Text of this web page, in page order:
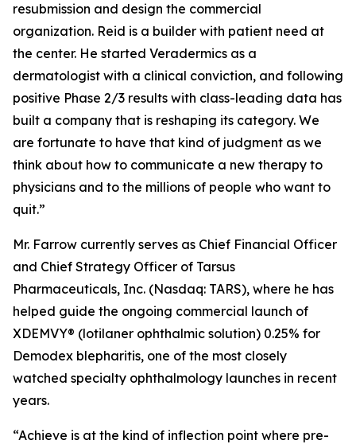
resubmission and design the commercial
organization. Reid is a builder with patient need at
the center. He started Veradermics as a
dermatologist with a clinical conviction, and following
positive Phase 2/3 results with class-leading data has
built a company that is reshaping its category. We
are fortunate to have that kind of judgment as we
think about how to communicate a new therapy to
physicians and to the millions of people who want to
quit.”
Mr. Farrow currently serves as Chief Financial Officer
and Chief Strategy Officer of Tarsus
Pharmaceuticals, Inc. (Nasdaq: TARS), where he has
helped guide the ongoing commercial launch of
XDEMVY® (lotilaner ophthalmic solution) 0.25% for
Demodex blepharitis, one of the most closely
watched specialty ophthalmology launches in recent
years.
“Achieve is at the kind of inflection point where pre-